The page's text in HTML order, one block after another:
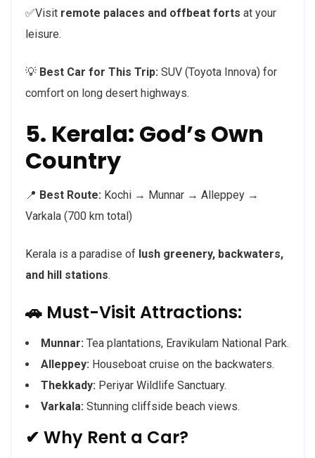
✅Visit remote palaces and offbeat forts at your
leisure.
💡 Best Car for This Trip: SUV (Toyota Innova) for
comfort on long desert highways.
5. Kerala: God’s Own
Country
📍 Best Route: Kochi → Munnar → Alleppey →
Varkala (700 km total)
Kerala is a paradise of lush greenery, backwaters,
and hill stations.
🚗 Must-Visit Attractions:
Munnar: Tea plantations, Eravikulam National Park.
Alleppey: Houseboat cruise on the backwaters.
Thekkady: Periyar Wildlife Sanctuary.
Varkala: Stunning cliffside beach views.
✔ Why Rent a Car?